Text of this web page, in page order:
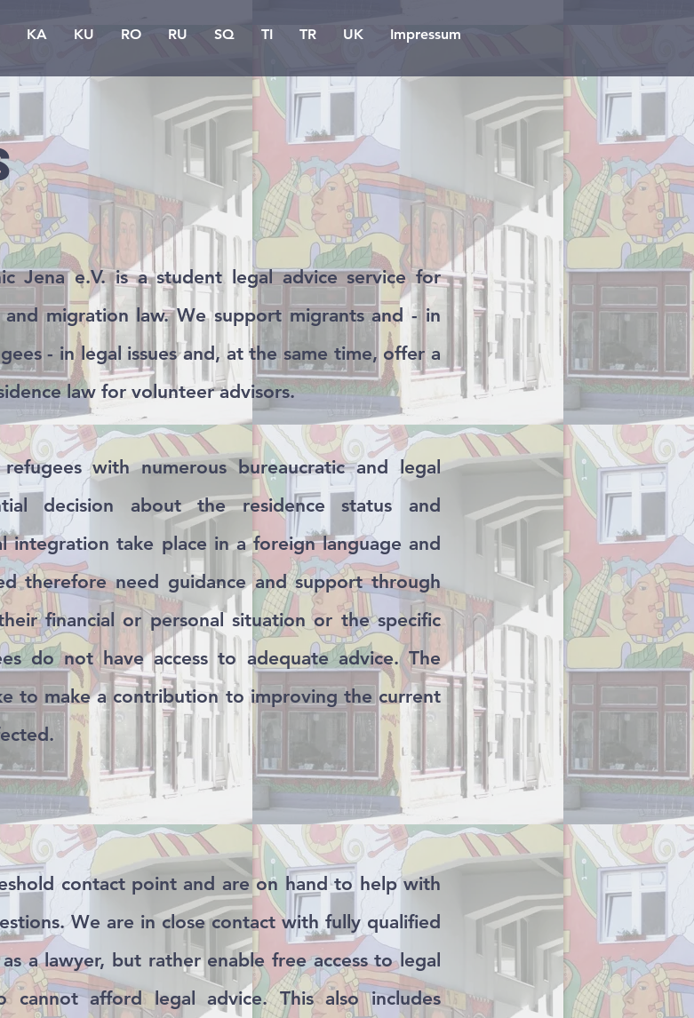
KA KU RO RU SQ TI TR UK Impressum
Jena e.V. is a student legal advice service for
migration law. We support migrants and - in
- in legal issues and, at the same time, offer a
law for volunteer advisors.
with numerous bureaucratic and legal
decision about the residence status and
integration take place in a foreign language and
therefore need guidance and support through
financial or personal situation or the specific
do not have access to adequate advice. The
to make a contribution to improving the current
contact point and are on hand to help with
We are in close contact with fully qualified
a lawyer, but rather enable free access to legal
cannot afford legal advice. This also includes